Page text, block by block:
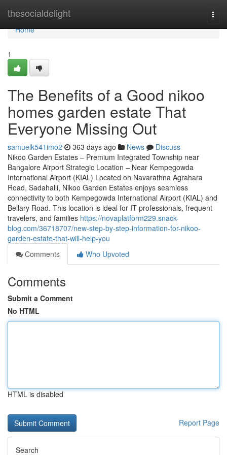
thesocialdelight
Home
Home
1
The Benefits of a Good nikoo
homes garden estate That
Everyone Missing Out
samuelk541imo2 363 days ago News
Discuss
Nikoo Garden Estates – Premium Integrated Township near
Bangalore Airport Strategic Location – Near Kempegowda
International Airport (KIAL) Located on Navarathna Agrahara
Road, Sadahalli, Nikoo Garden Estates enjoys seamless
connectivity to both Kempegowda International Airport (KIAL) and
Bellary Road. This location is ideal for IT professionals, frequent
travelers, and families https://novaplatform229.snack-
blog.com/36718707/new-step-by-step-information-for-nikoo-
garden-estate-that-will-help-you
Comments
Who Upvoted
Comments
Submit a Comment
No HTML
HTML is disabled
Report Page
Search